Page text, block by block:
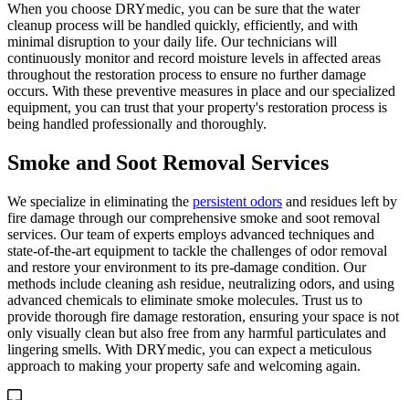
When you choose DRYmedic, you can be sure that the water
cleanup process will be handled quickly, efficiently, and with
minimal disruption to your daily life. Our technicians will
continuously monitor and record moisture levels in affected areas
throughout the restoration process to ensure no further damage
occurs. With these preventive measures in place and our specialized
equipment, you can trust that your property's restoration process is
being handled professionally and thoroughly.
Smoke and Soot Removal Services
We specialize in eliminating the persistent odors and residues left by
fire damage through our comprehensive smoke and soot removal
services. Our team of experts employs advanced techniques and
state-of-the-art equipment to tackle the challenges of odor removal
and restore your environment to its pre-damage condition. Our
methods include cleaning ash residue, neutralizing odors, and using
advanced chemicals to eliminate smoke molecules. Trust us to
provide thorough fire damage restoration, ensuring your space is not
only visually clean but also free from any harmful particulates and
lingering smells. With DRYmedic, you can expect a meticulous
approach to making your property safe and welcoming again.